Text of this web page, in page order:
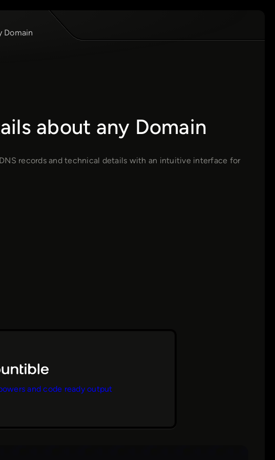
Domain
about any Domain
records and technical details with an intuitive interface for
and code ready output